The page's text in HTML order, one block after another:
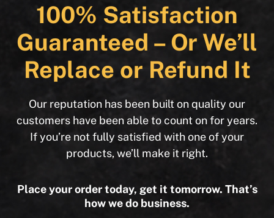
100% Satisfaction
Guaranteed – Or We’ll
Replace or Refund It
Our reputation has been built on quality our
customers have been able to count on for years.
If you’re not fully satisfied with one of your
products, we’ll make it right.
Place your order today, get it tomorrow. That’s
how we do business.